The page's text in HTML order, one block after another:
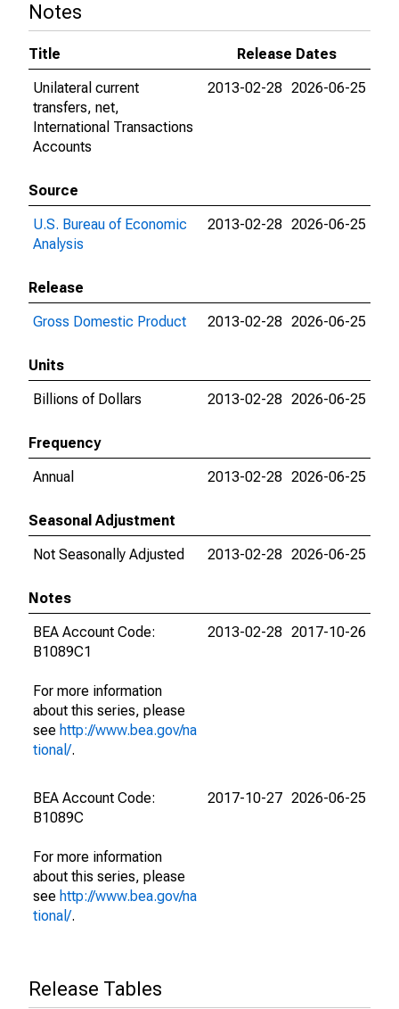
Notes
Title
Release Dates
Unilateral current
transfers, net,
International Transactions
Accounts
2013-02-28 2026-06-25
Source
U.S. Bureau of Economic
Analysis
2013-02-28 2026-06-25
Release
Gross Domestic Product
2013-02-28 2026-06-25
Units
Billions of Dollars
2013-02-28 2026-06-25
Frequency
Annual
2013-02-28 2026-06-25
Seasonal Adjustment
Not Seasonally Adjusted
2013-02-28 2026-06-25
Notes
BEA Account Code:
B1089C1
For more information
about this series, please
see http://www.bea.gov/na
tional/.
2013-02-28 2017-10-26
BEA Account Code:
B1089C
For more information
about this series, please
see http://www.bea.gov/na
tional/.
2017-10-27 2026-06-25
Release Tables